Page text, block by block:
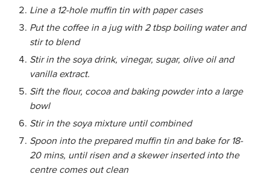
Line a 12-hole muffin tin with paper cases
Put the coffee in a jug with 2 tbsp boiling water and
stir to blend
Stir in the soya drink, vinegar, sugar, olive oil and
vanilla extract.
Sift the flour, cocoa and baking powder into a large
bowl
Stir in the soya mixture until combined
Spoon into the prepared muffin tin and bake for 18-
20 mins, until risen and a skewer inserted into the
centre comes out clean